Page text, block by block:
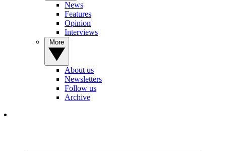
News
Features
Opinion
Interviews
About us
Newsletters
Follow us
Archive